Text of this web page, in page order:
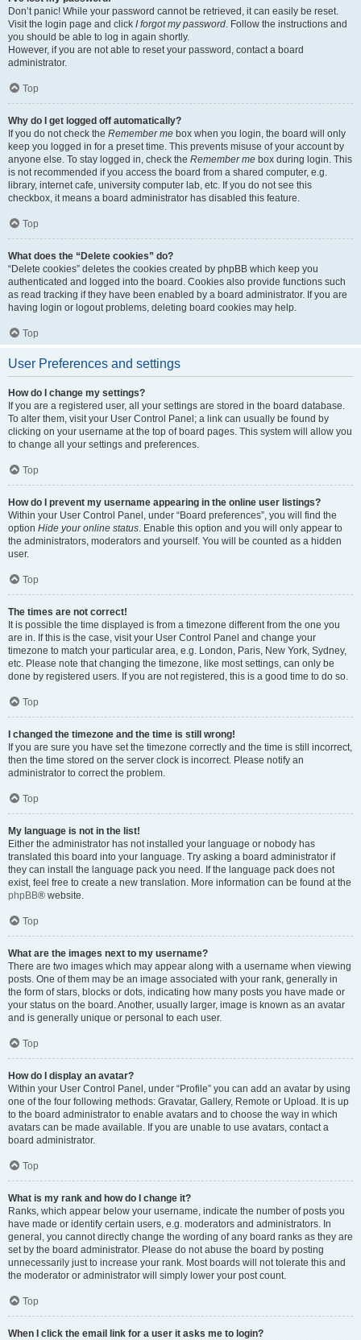
Don’t panic! While your password cannot be retrieved, it can easily be reset.
Visit the login page and click I forgot my password. Follow the instructions and
you should be able to log in again shortly.
However, if you are not able to reset your password, contact a board
administrator.
Top
Why do I get logged off automatically?
If you do not check the Remember me box when you login, the board will only
keep you logged in for a preset time. This prevents misuse of your account by
anyone else. To stay logged in, check the Remember me box during login. This
is not recommended if you access the board from a shared computer, e.g.
library, internet cafe, university computer lab, etc. If you do not see this
checkbox, it means a board administrator has disabled this feature.
Top
What does the “Delete cookies” do?
“Delete cookies” deletes the cookies created by phpBB which keep you
authenticated and logged into the board. Cookies also provide functions such
as read tracking if they have been enabled by a board administrator. If you are
having login or logout problems, deleting board cookies may help.
Top
User Preferences and settings
How do I change my settings?
If you are a registered user, all your settings are stored in the board database.
To alter them, visit your User Control Panel; a link can usually be found by
clicking on your username at the top of board pages. This system will allow you
to change all your settings and preferences.
Top
How do I prevent my username appearing in the online user listings?
Within your User Control Panel, under “Board preferences”, you will find the
option Hide your online status. Enable this option and you will only appear to
the administrators, moderators and yourself. You will be counted as a hidden
user.
Top
The times are not correct!
It is possible the time displayed is from a timezone different from the one you
are in. If this is the case, visit your User Control Panel and change your
timezone to match your particular area, e.g. London, Paris, New York, Sydney,
etc. Please note that changing the timezone, like most settings, can only be
done by registered users. If you are not registered, this is a good time to do so.
Top
I changed the timezone and the time is still wrong!
If you are sure you have set the timezone correctly and the time is still incorrect,
then the time stored on the server clock is incorrect. Please notify an
administrator to correct the problem.
Top
My language is not in the list!
Either the administrator has not installed your language or nobody has
translated this board into your language. Try asking a board administrator if
they can install the language pack you need. If the language pack does not
exist, feel free to create a new translation. More information can be found at the
phpBB® website.
Top
What are the images next to my username?
There are two images which may appear along with a username when viewing
posts. One of them may be an image associated with your rank, generally in
the form of stars, blocks or dots, indicating how many posts you have made or
your status on the board. Another, usually larger, image is known as an avatar
and is generally unique or personal to each user.
Top
How do I display an avatar?
Within your User Control Panel, under “Profile” you can add an avatar by using
one of the four following methods: Gravatar, Gallery, Remote or Upload. It is up
to the board administrator to enable avatars and to choose the way in which
avatars can be made available. If you are unable to use avatars, contact a
board administrator.
Top
What is my rank and how do I change it?
Ranks, which appear below your username, indicate the number of posts you
have made or identify certain users, e.g. moderators and administrators. In
general, you cannot directly change the wording of any board ranks as they are
set by the board administrator. Please do not abuse the board by posting
unnecessarily just to increase your rank. Most boards will not tolerate this and
the moderator or administrator will simply lower your post count.
Top
When I click the email link for a user it asks me to login?